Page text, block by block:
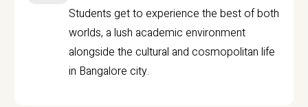
Students get to experience the best of both
worlds, a lush academic environment
alongside the cultural and cosmopolitan life
in Bangalore city.